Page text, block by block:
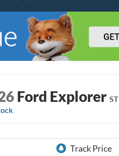
Ford Explorer ST